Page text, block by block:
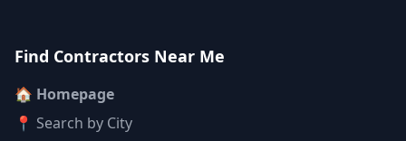
Find Contractors Near Me
🏠 Homepage
📍 Search by City